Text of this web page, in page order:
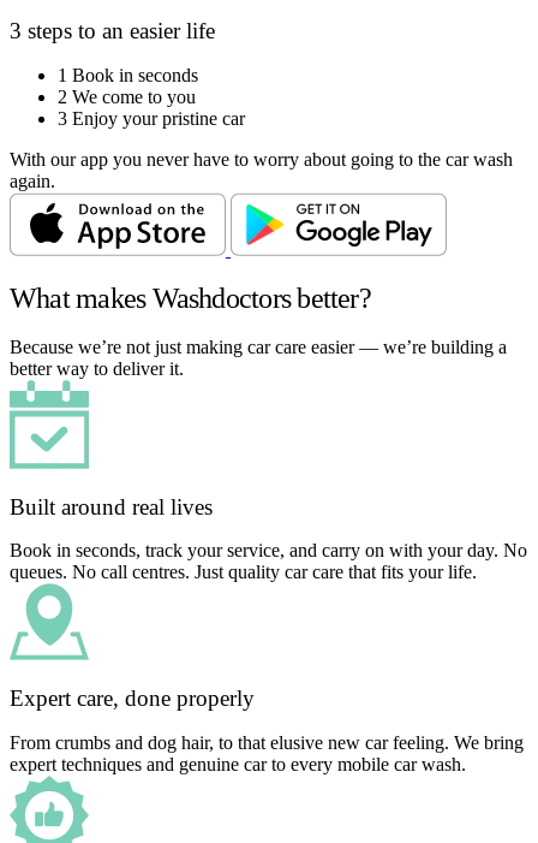
3 steps to an easier life
1 Book in seconds
2 We come to you
3 Enjoy your pristine car
With our app you never have to worry about going to the car wash
again.
What makes Washdoctors better?
Because we’re not just making car care easier — we’re building a
better way to deliver it.
Built around real lives
Book in seconds, track your service, and carry on with your day. No
queues. No call centres. Just quality car care that fits your life.
Expert care, done properly
From crumbs and dog hair, to that elusive new car feeling. We bring
expert techniques and genuine car to every mobile car wash.